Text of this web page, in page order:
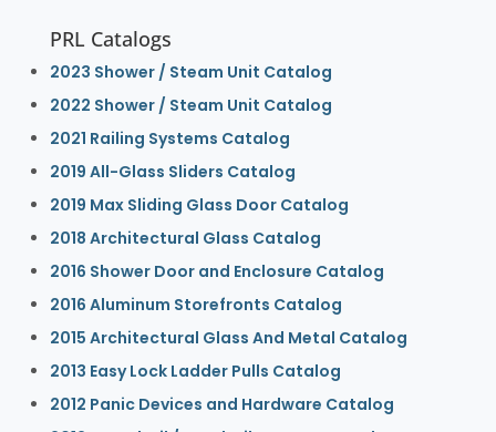
PRL Catalogs
2023 Shower / Steam Unit Catalog
2022 Shower / Steam Unit Catalog
2021 Railing Systems Catalog
2019 All-Glass Sliders Catalog
2019 Max Sliding Glass Door Catalog
2018 Architectural Glass Catalog
2016 Shower Door and Enclosure Catalog
2016 Aluminum Storefronts Catalog
2015 Architectural Glass And Metal Catalog
2013 Easy Lock Ladder Pulls Catalog
2012 Panic Devices and Hardware Catalog